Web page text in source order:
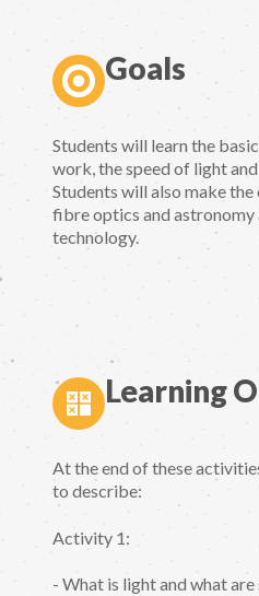
Goals
Students will learn the
work, the speed of light
Students will also make
fibre optics and astronomy
technology.
Learning
At the end of these
to describe:
Activity 1:
- What is light and what are